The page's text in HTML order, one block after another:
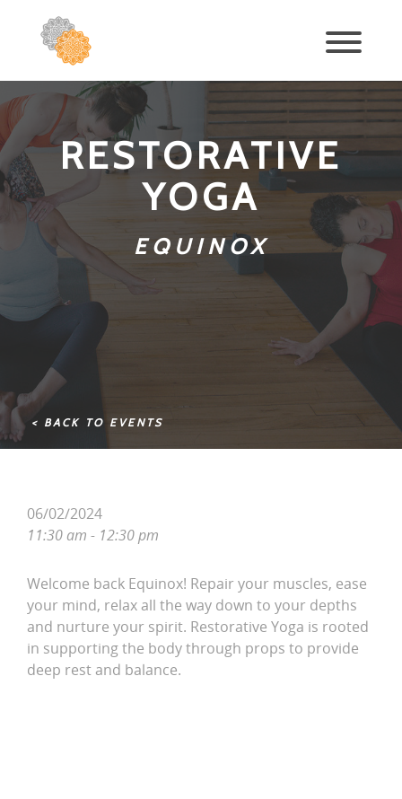
RESTORATIVE
YOGA
EQUINOX
< BACK TO EVENTS
06/02/2024
11:30 am - 12:30 pm
Welcome back Equinox! Repair your muscles, ease
your mind, relax all the way down to your depths
and nurture your spirit. Restorative Yoga is rooted
in supporting the body through props to provide
deep rest and balance.